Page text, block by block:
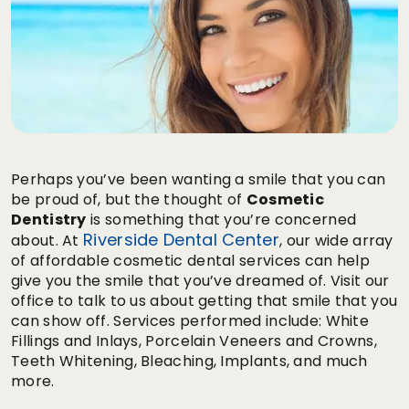
Perhaps you’ve been wanting a smile that you can
be proud of, but the thought of Cosmetic
Dentistry is something that you’re concerned
about. At Riverside Dental Center, our wide array
of affordable cosmetic dental services can help
give you the smile that you’ve dreamed of. Visit our
office to talk to us about getting that smile that you
can show off. Services performed include: White
Fillings and Inlays, Porcelain Veneers and Crowns,
Teeth Whitening, Bleaching, Implants, and much
more.